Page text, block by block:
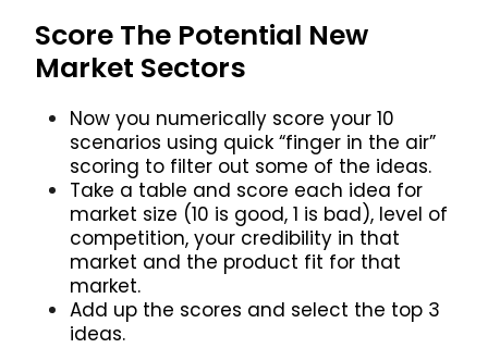
Score The Potential New
Market Sectors
Now you numerically score your 10
scenarios using quick “finger in the air”
scoring to filter out some of the ideas.
Take a table and score each idea for
market size (10 is good, 1 is bad), level of
competition, your credibility in that
market and the product fit for that
market.
Add up the scores and select the top 3
ideas.